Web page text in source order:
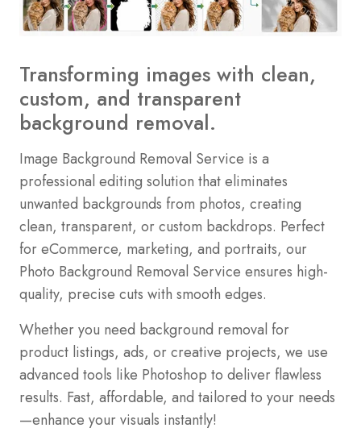
Transforming images with clean,
custom, and transparent
background removal.
Image Background Removal Service is a
professional editing solution that eliminates
unwanted backgrounds from photos, creating
clean, transparent, or custom backdrops. Perfect
for eCommerce, marketing, and portraits, our
Photo Background Removal Service ensures high-
quality, precise cuts with smooth edges.
Whether you need background removal for
product listings, ads, or creative projects, we use
advanced tools like Photoshop to deliver flawless
results. Fast, affordable, and tailored to your needs
—enhance your visuals instantly!